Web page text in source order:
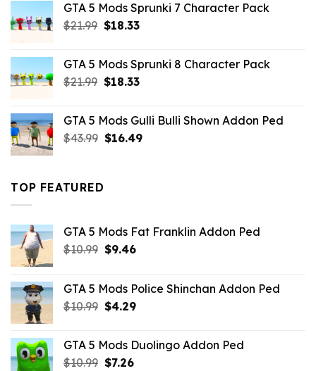
$21.99.$18.33.
GTA 5 Mods Sprunki 7 Character Pack
$21.99 Original
$21.99.
$18.33Current
$18.33.
GTA 5 Mods Sprunki 8 Character Pack
$21.99 Original
$21.99.
$18.33Current
$18.33.
GTA 5 Mods Gulli Bulli Shown Addon Ped
$43.99 Original
$16.49Current
TOP FEATURED
GTA 5 Mods Fat Franklin Addon Ped
$10.99 Original
$10.99.
$9.46Current
$9.46.
GTA 5 Mods Police Shinchan Addon Ped
$10.99 Original
$10.99.
$4.29Current
$4.29.
GTA 5 Mods Duolingo Addon Ped
$10.99 Original
$7.26Current